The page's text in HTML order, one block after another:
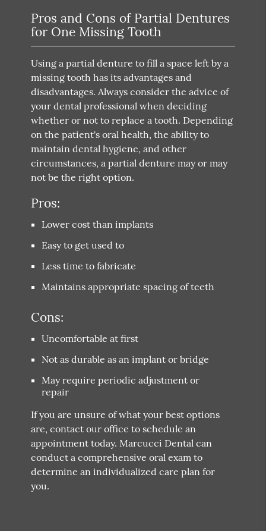
Pros and Cons of Partial Dentures
for One Missing Tooth
Using a partial denture to fill a space left by a
missing tooth has its advantages and
disadvantages. Always consider the advice of
your dental professional when deciding
whether or not to replace a tooth. Depending
on the patient's oral health, the ability to
maintain dental hygiene, and other
circumstances, a partial denture may or may
not be the right option.
Pros:
Lower cost than implants
Easy to get used to
Less time to fabricate
Maintains appropriate spacing of teeth
Cons:
Uncomfortable at first
Not as durable as an implant or bridge
May require periodic adjustment or
repair
If you are unsure of what your best options
are, contact our office to schedule an
appointment today. Marcucci Dental can
conduct a comprehensive oral exam to
determine an individualized care plan for
you.